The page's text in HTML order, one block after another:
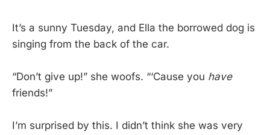
It’s a sunny Tuesday, and Ella the borrowed dog is
singing from the back of the car.
“Don’t give up!” she woofs. “‘Cause you have
friends!”
I’m surprised by this. I didn’t think she was very